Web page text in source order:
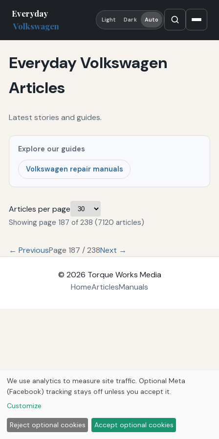
Everyday
Volkswagen
Light Dark Auto
Everyday Volkswagen
Articles
Latest stories and guides.
Explore our guides
Volkswagen repair manuals
Articles per page
Showing page 187 of 238 (7120 articles)
← PreviousPage 187 / 238Next →
© 2026 Torque Works Media
HomeArticlesManuals
We use analytics to measure site traffic. Optional Meta
(Facebook) tracking stays off unless you accept it.
Customize
Reject optional cookies Accept optional cookies